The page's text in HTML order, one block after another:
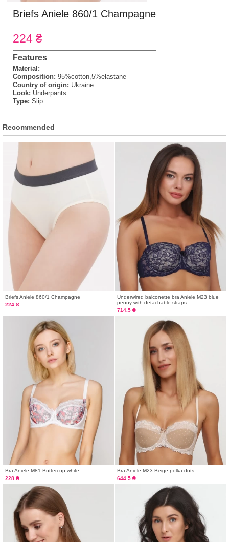
Briefs Aniele 860/1 Champagne
224 ₴
Features
Material:
Composition: 95%cotton,5%elastane
Country of origin: Ukraine
Look: Underpants
Type: Slip
Recommended
Briefs Aniele 860/1 Champagne
224 ₴
Underwired balconette bra Aniele M23 blue
peony with detachable straps
714.5 ₴
Bra Aniele M81 Buttercup white
228 ₴
Bra Aniele М23 Beige polka dots
644.5 ₴